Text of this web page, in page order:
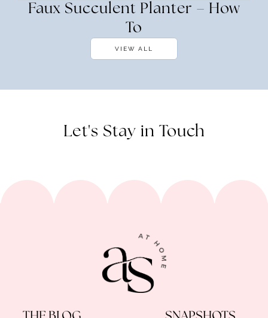
Faux Succulent Planter – How
To
VIEW ALL
Let's Stay in Touch